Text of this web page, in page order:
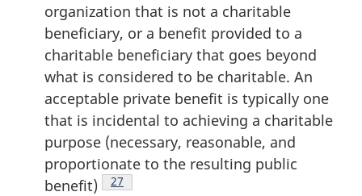
organization that is not a charitable
beneficiary, or a benefit provided to a
charitable beneficiary that goes beyond
what is considered to be charitable. An
acceptable private benefit is typically one
that is incidental to achieving a charitable
purpose (necessary, reasonable, and
proportionate to the resulting public
benefit)
Footnote
27